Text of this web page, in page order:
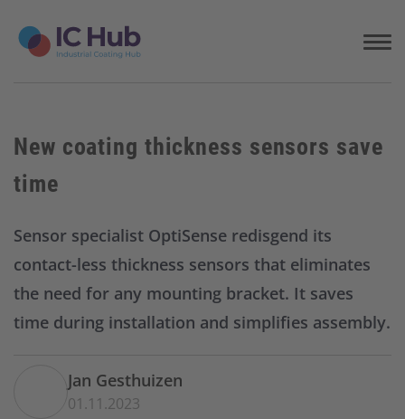
New coating thickness sensors save
time
Sensor specialist OptiSense redisgend its
contact-less thickness sensors that eliminates
the need for any mounting bracket. It saves
time during installation and simplifies assembly.
Jan Gesthuizen
01.11.2023